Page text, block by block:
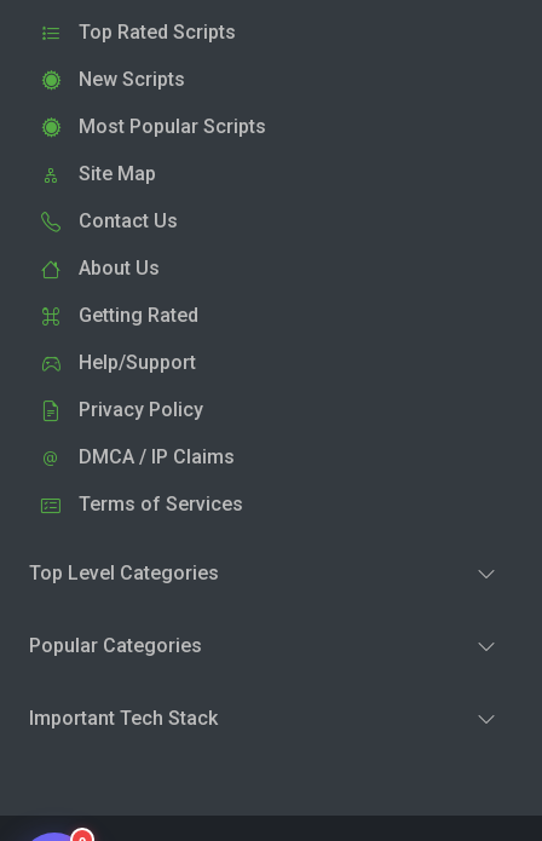
Top Rated Scripts
New Scripts
Most Popular Scripts
Site Map
Contact Us
About Us
Getting Rated
Help/Support
Privacy Policy
DMCA / IP Claims
Terms of Services
Top Level Categories
Popular Categories
Important Tech Stack